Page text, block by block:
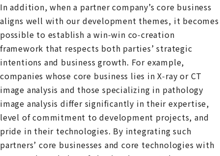
In addition, when a partner company’s core business
aligns well with our development themes, it becomes
possible to establish a win‑win co‑creation
framework that respects both parties’ strategic
intentions and business growth. For example,
companies whose core business lies in X‑ray or CT
image analysis and those specializing in pathology
image analysis differ significantly in their expertise,
level of commitment to development projects, and
pride in their technologies. By integrating such
partners’ core businesses and core technologies with